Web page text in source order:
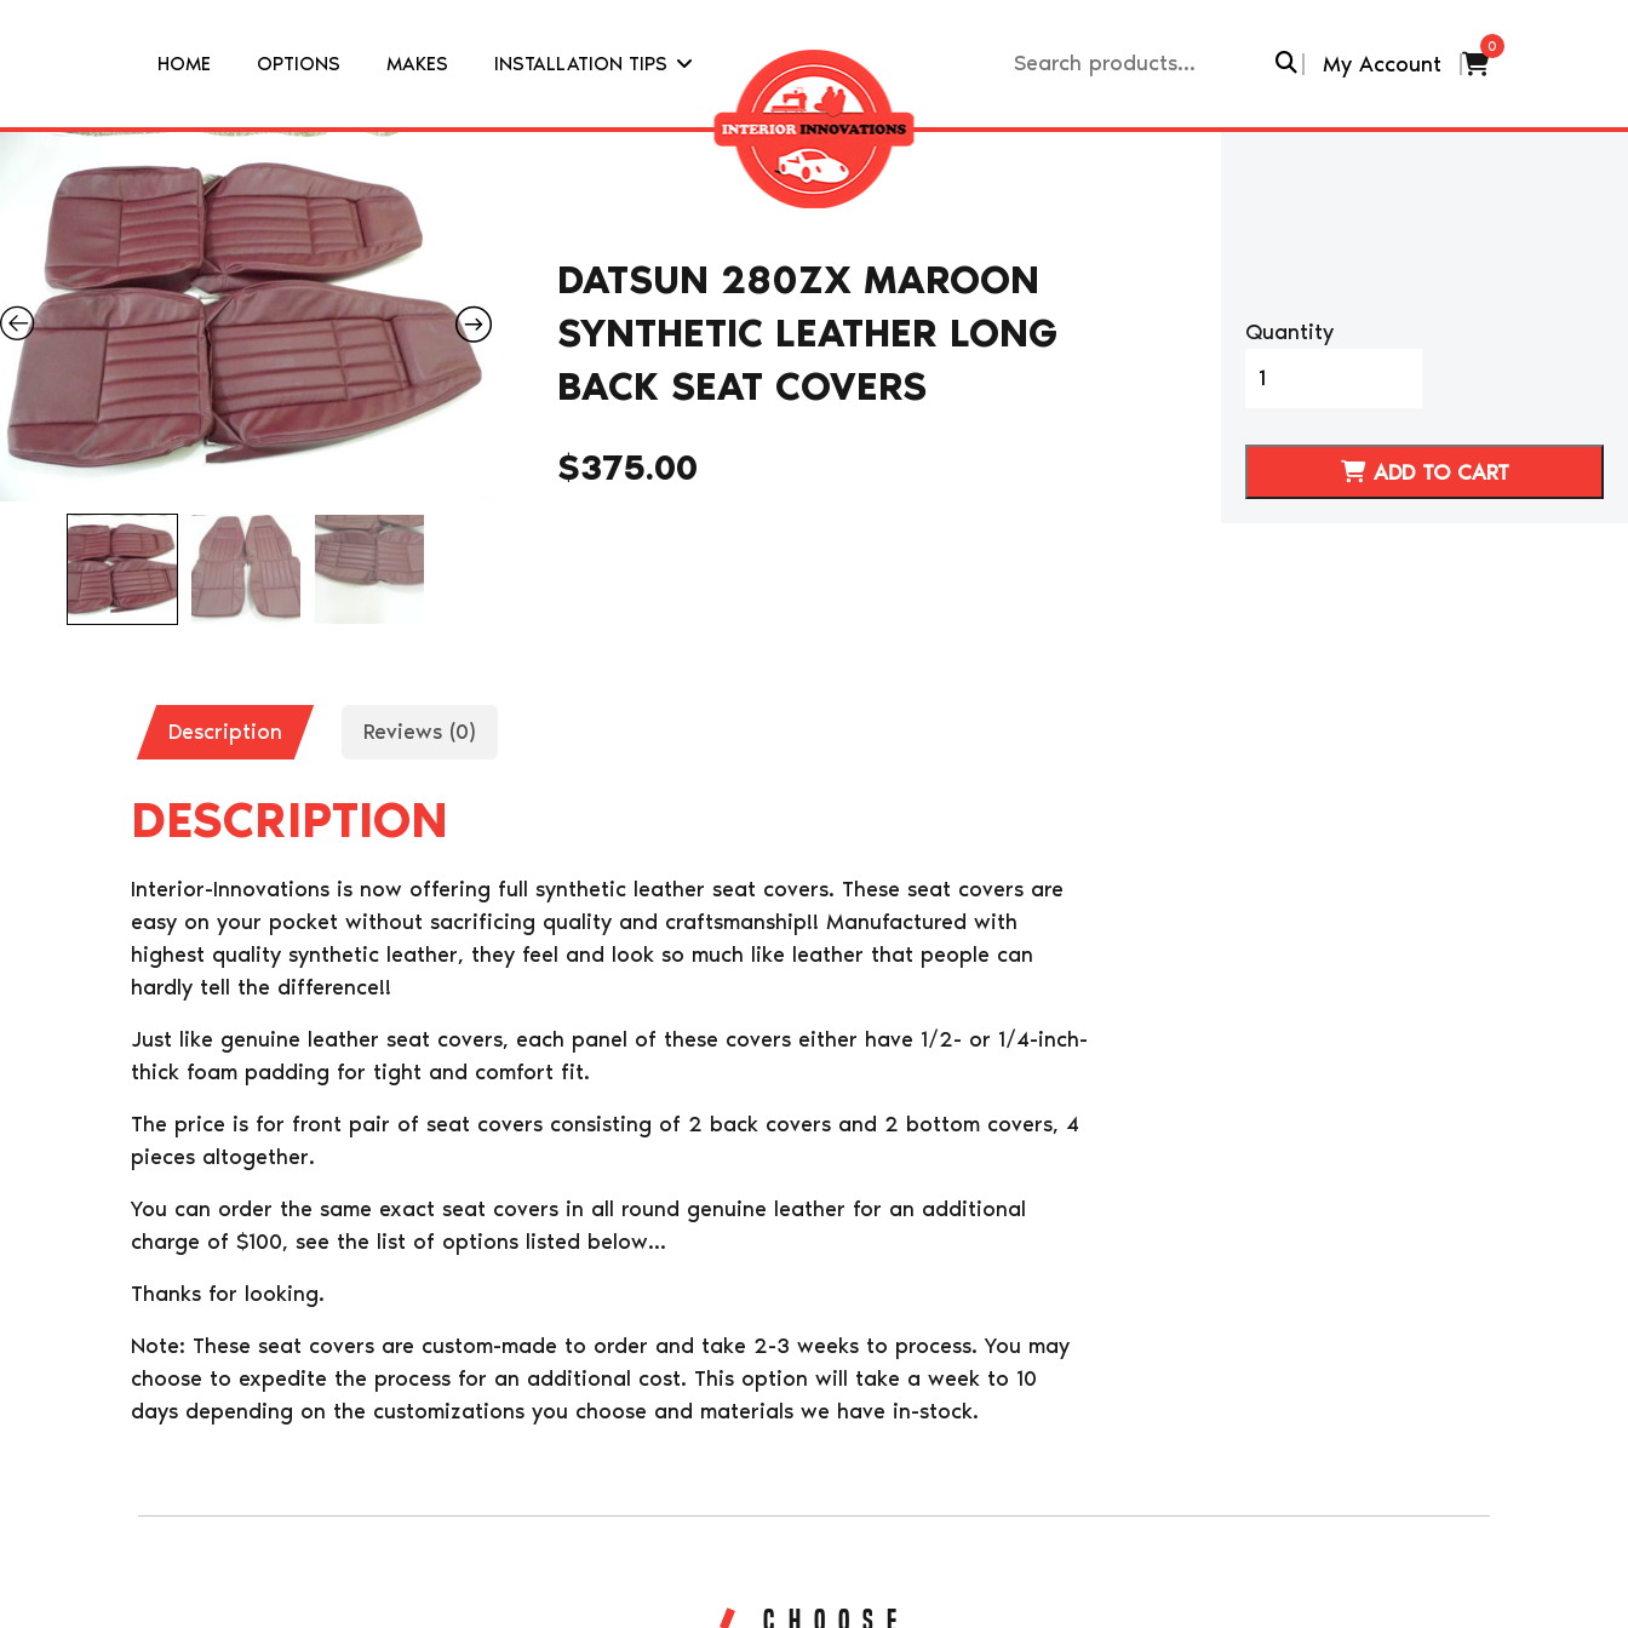
HOME OPTIONS MAKES INSTALLATION TIPS
Search
My Account
0
DATSUN 280ZX MAROON
SYNTHETIC LEATHER LONG
BACK SEAT COVERS
$375.00
Description Reviews (0)
DESCRIPTION
Interior-Innovations is now offering full synthetic leather seat covers. These seat covers are
easy on your pocket without sacrificing quality and craftsmanship!! Manufactured with
highest quality synthetic leather, they feel and look so much like leather that people can
hardly tell the difference!!
Just like genuine leather seat covers, each panel of these covers either have 1/2- or 1/4-inch-
thick foam padding for tight and comfort fit.
The price is for front pair of seat covers consisting of 2 back covers and 2 bottom covers, 4
pieces altogether.
You can order the same exact seat covers in all round genuine leather for an additional
charge of $100, see the list of options listed below…
Thanks for looking.
Note: These seat covers are custom-made to order and take 2-3 weeks to process. You may
choose to expedite the process for an additional cost. This option will take a week to 10
days depending on the customizations you choose and materials we have in-stock.
Quantity
DATSUN
SYNTHETIC
LEATHER
ADD TO CART
CHOOSE